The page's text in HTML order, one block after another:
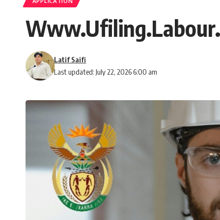
Last updated: July 22, 2026 6:00 am
Latif Saifi